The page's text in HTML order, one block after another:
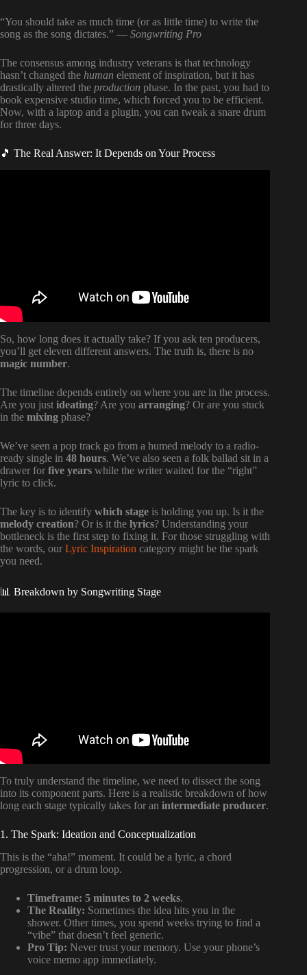
“You should take as much time (or as little time) to write the
song as the song dictates.” — Songwriting Pro
The consensus among industry veterans is that technology
hasn’t changed the human element of inspiration, but it has
drastically altered the production phase. In the past, you had to
book expensive studio time, which forced you to be efficient.
Now, with a laptop and a plugin, you can tweak a snare drum
for three days.
🎵 The Real Answer: It Depends on Your Process
So, how long does it actually take? If you ask ten producers,
you’ll get eleven different answers. The truth is, there is no
magic number.
The timeline depends entirely on where you are in the process.
Are you just ideating? Are you arranging? Or are you stuck
in the mixing phase?
We’ve seen a pop track go from a humed melody to a radio-
ready single in 48 hours. We’ve also seen a folk ballad sit in a
drawer for five years while the writer waited for the “right”
lyric to click.
The key is to identify which stage is holding you up. Is it the
melody creation? Or is it the lyrics? Understanding your
bottleneck is the first step to fixing it. For those struggling with
the words, our Lyric Inspiration category might be the spark
you need.
📊 Breakdown by Songwriting Stage
To truly understand the timeline, we need to dissect the song
into its component parts. Here is a realistic breakdown of how
long each stage typically takes for an intermediate producer.
1. The Spark: Ideation and Conceptualization
This is the “aha!” moment. It could be a lyric, a chord
progression, or a drum loop.
Timeframe: 5 minutes to 2 weeks.
The Reality: Sometimes the idea hits you in the
shower. Other times, you spend weeks trying to find a
“vibe” that doesn’t feel generic.
Pro Tip: Never trust your memory. Use your phone’s
voice memo app immediately.